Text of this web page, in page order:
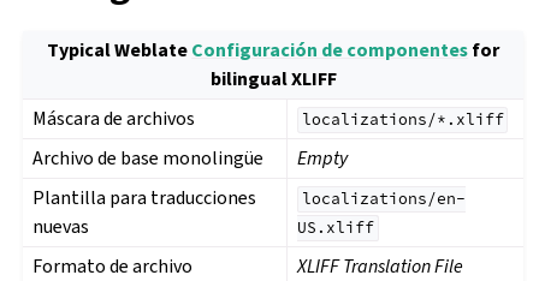
Typical WeblateConfiguración de componentesfor
bilingual XLIFF
Máscara de archivos
localizations/*.xliff
Archivo de base monolingüe
Empty
Plantilla para traducciones
nuevas
localizations/en-
US.xliff
Formato de archivo XLIFF Translation File